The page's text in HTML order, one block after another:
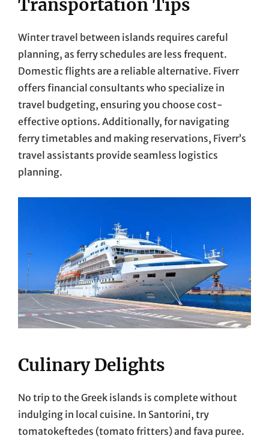
Transportation Tips
Winter travel between islands requires careful
planning, as ferry schedules are less frequent.
Domestic flights are a reliable alternative. Fiverr
offers financial consultants who specialize in
travel budgeting, ensuring you choose cost-
effective options. Additionally, for navigating
ferry timetables and making reservations, Fiverr’s
travel assistants provide seamless logistics
planning.
Culinary Delights
No trip to the Greek islands is complete without
indulging in local cuisine. In Santorini, try
tomatokeftedes (tomato fritters) and fava puree.